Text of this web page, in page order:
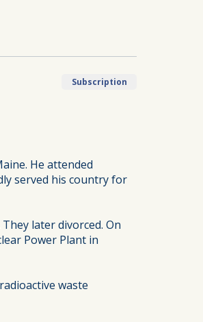
Subscription
He attended
served his country for
later divorced. On
Power Plant in
waste